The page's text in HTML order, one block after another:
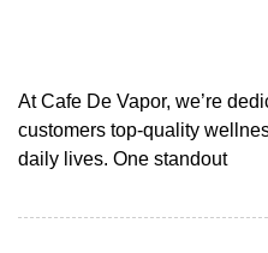
At Cafe De Vapor, we’re
customers top-quality
daily lives. One standout